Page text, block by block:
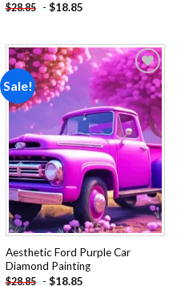
$28.85 - $18.85
Sale!
Add to
wishlist
Aesthetic Ford Purple Car
Diamond Painting
$28.85 - $18.85